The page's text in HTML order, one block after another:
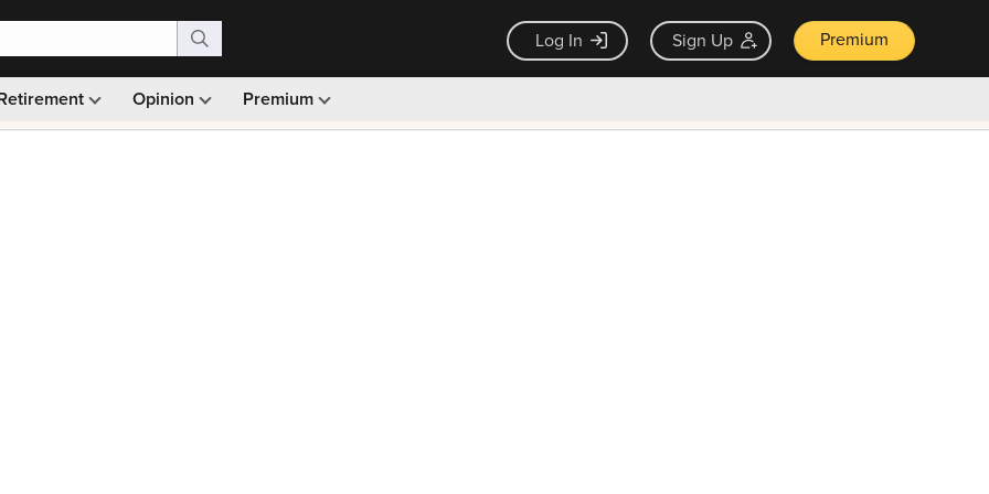
Log In Sign Up Premium
Opinion Premium
Monthly picks · Ad-free browsing · 30-day money back guarantee